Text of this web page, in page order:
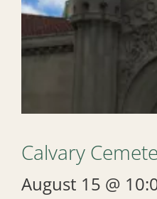
Calvary
August 15 @